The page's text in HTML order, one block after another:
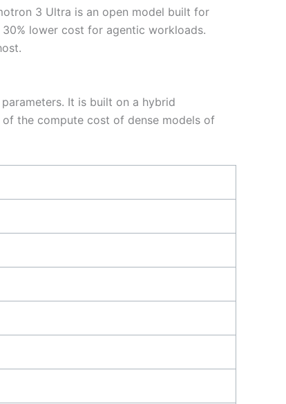
3 Ultra is an open model built for
lower cost for agentic workloads.
It is built on a hybrid
the compute cost of dense models of